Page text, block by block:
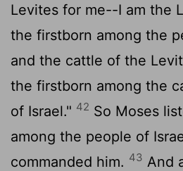
Levites for me--I am the
the firstborn among the
and the cattle of the
the firstborn among the
of Israel." 42 So Moses
among the people of
commanded him. 43 And